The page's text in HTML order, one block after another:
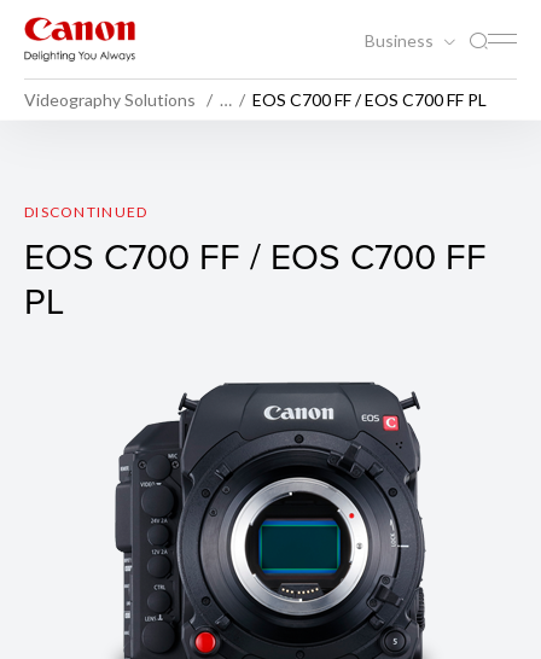
Business
Videography Solutions … EOS C700 FF / EOS C700 FF PL
EOS C700 FF / EOS C700
DISCONTINUED
EOS C700 FF / EOS C700 FF
PL